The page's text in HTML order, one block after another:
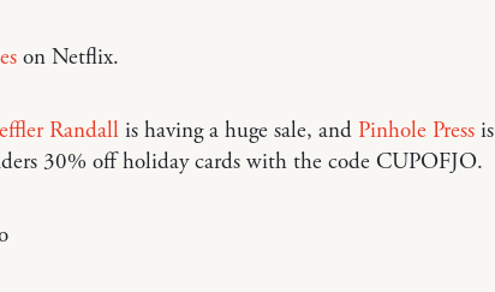
on Netflix.
Randallis having a huge sale, and Pinhole Pressis
30% off holiday cards with the code CUPOFJO.